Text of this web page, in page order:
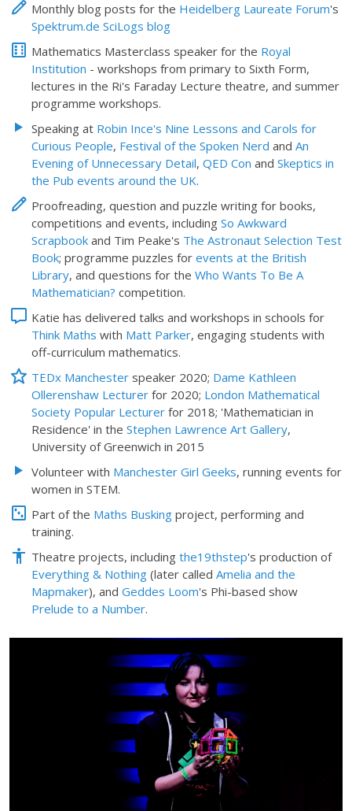
Monthly blog posts for the Heidelberg Laureate Forum's
Spektrum.de SciLogs blog
Mathematics Masterclass speaker for the Royal
Institution - workshops from primary to Sixth Form,
lectures in the Ri's Faraday Lecture theatre, and summer
programme workshops.
Speaking at Robin Ince's Nine Lessons and Carols for
Curious People, Festival of the Spoken Nerd and An
Evening of Unnecessary Detail, QED Con and Skeptics in
the Pub events around the UK.
Proofreading, question and puzzle writing for books,
competitions and events, including So Awkward
Scrapbook and Tim Peake's The Astronaut Selection Test
Book; programme puzzles for events at the British
Library, and questions for the Who Wants To Be A
Mathematician? competition.
Katie has delivered talks and workshops in schools for
Think Maths with Matt Parker, engaging students with
off-curriculum mathematics.
TEDx Manchester speaker 2020; Dame Kathleen
Ollerenshaw Lecturer for 2020; London Mathematical
Society Popular Lecturer for 2018; 'Mathematician in
Residence' in the Stephen Lawrence Art Gallery,
University of Greenwich in 2015
Volunteer with Manchester Girl Geeks, running events for
women in STEM.
Part of the Maths Busking project, performing and
training.
Theatre projects, including the19thstep's production of
Everything & Nothing (later called Amelia and the
Mapmaker), and Geddes Loom's Phi-based show
Prelude to a Number.